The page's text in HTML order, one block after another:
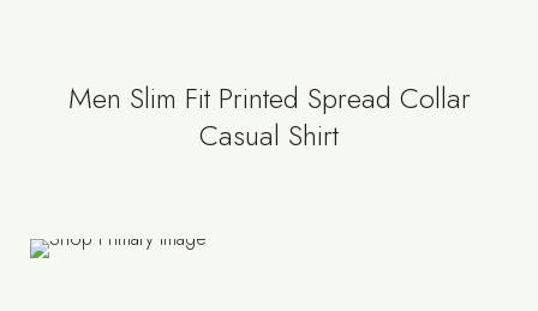
Men Slim Fit Printed Spread Collar
Casual Shirt